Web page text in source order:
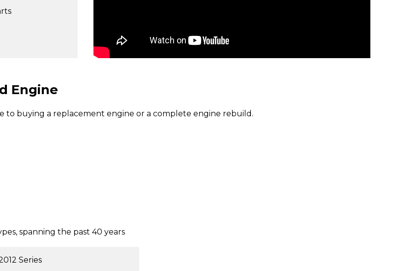
Engine
to buying a replacement engine or a complete engine rebuild.
spanning the past 40 years
Series